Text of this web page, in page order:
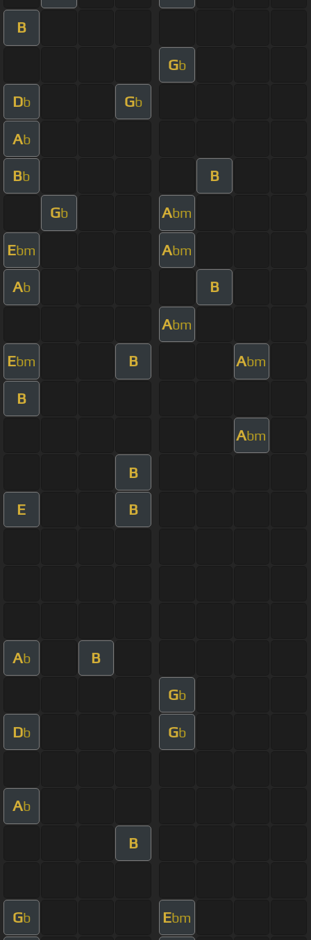
B
Gb
Db Gb
Ab
Bb B
Gb Abm
Ebm Abm
Ab B
Abm
Ebm B Abm
B
Abm
B
E B
Ab B
Gb
Db Gb
Ab
B
Gb Ebm